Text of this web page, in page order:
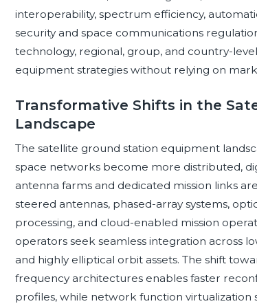
interoperability, spectrum efficiency,
security and space communications
technology, regional, group, and country-
equipment strategies without relying on
Transformative Shifts in the
Landscape
The satellite ground station equipment
space networks become more distributed,
antenna farms and dedicated mission links
steered antennas, phased-array systems,
processing, and cloud-enabled mission
operators seek seamless integration across
and highly elliptical orbit assets. The shift
frequency architectures enables faster
profiles, while network function